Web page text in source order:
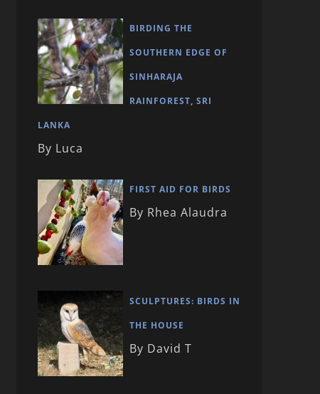
BIRDING THE
SOUTHERN EDGE OF
SINHARAJA
RAINFOREST, SRI
LANKA
By Luca
FIRST AID FOR BIRDS
By Rhea Alaudra
SCULPTURES: BIRDS IN
THE HOUSE
By David T